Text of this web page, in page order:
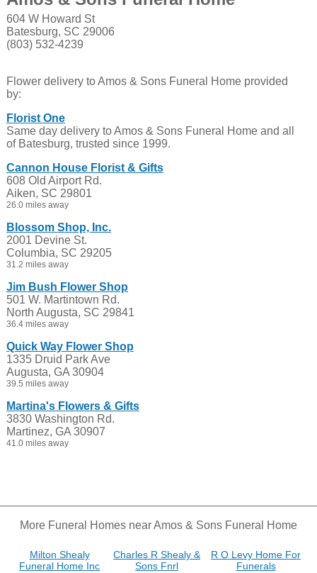
604 W Howard St
Batesburg, SC 29006
(803) 532-4239
Flower delivery to Amos & Sons Funeral Home provided
by:
Florist One
Same day delivery to Amos & Sons Funeral Home and all
of Batesburg, trusted since 1999.
Cannon House Florist & Gifts
608 Old Airport Rd.
Aiken, SC 29801
26.0 miles away
Blossom Shop, Inc.
2001 Devine St.
Columbia, SC 29205
31.2 miles away
Jim Bush Flower Shop
501 W. Martintown Rd.
North Augusta, SC 29841
36.4 miles away
Quick Way Flower Shop
1335 Druid Park Ave
Augusta, GA 30904
39.5 miles away
Martina's Flowers & Gifts
3830 Washington Rd.
Martinez, GA 30907
41.0 miles away
More Funeral Homes near Amos & Sons Funeral Home
Milton Shealy
Funeral Home Inc
Charles R Shealy &
Sons Fnrl
R O Levy Home For
Funerals